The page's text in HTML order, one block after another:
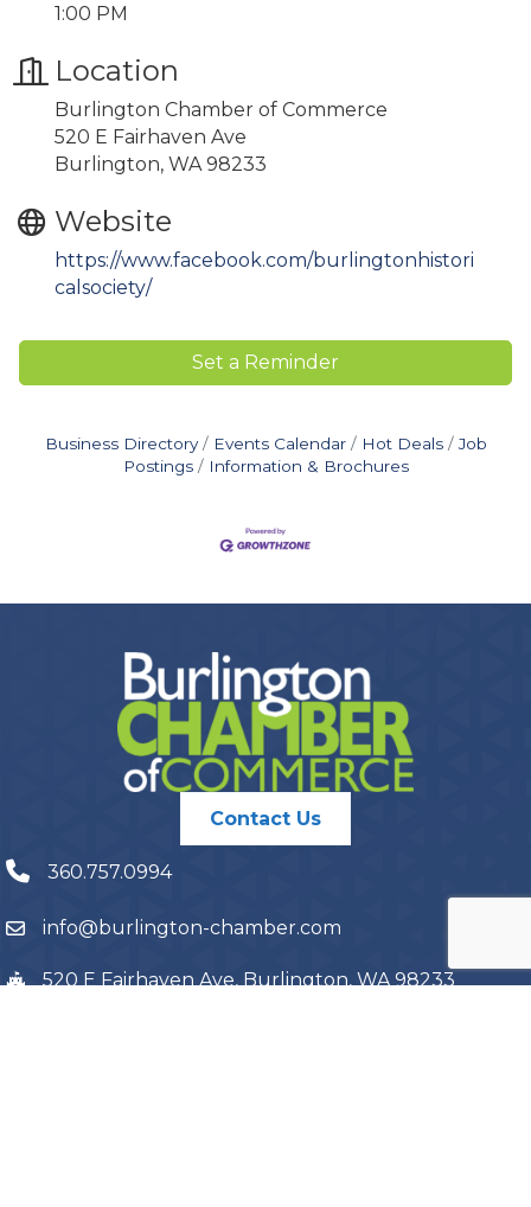
1:00 PM
Location
Burlington Chamber of Commerce
520 E Fairhaven Ave
Burlington, WA 98233
Website
https://www.facebook.com/burlingtonhistori
calsociety/
Set a Reminder
Business Directory Events Calendar Hot Deals
Job
Postings
Information & Brochures
Contact Us
360.757.0994
info@burlington-chamber.com
520 E Fairhaven Ave, Burlington, WA 98233